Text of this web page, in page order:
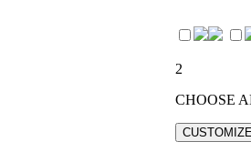
2
CHOOSE